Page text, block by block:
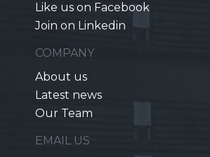
Like us on Facebook
Join on Linkedin
COMPANY
About us
Latest news
Our Team
EMAIL US